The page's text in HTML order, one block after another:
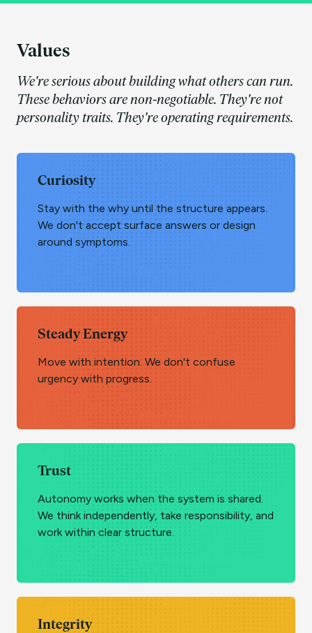
Values
We're serious about building what others can run.
These behaviors are non-negotiable. They're not
personality traits. They're operating requirements.
Curiosity
Stay with the why until the structure appears.
We don't accept surface answers or design
around symptoms.
Steady Energy
Move with intention. We don't confuse
urgency with progress.
Trust
Autonomy works when the system is shared.
We think independently, take responsibility, and
work within clear structure.
Integrity